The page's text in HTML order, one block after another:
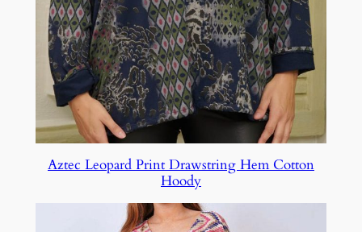
Aztec Leopard Print Drawstring Hem Cotton
Hoody